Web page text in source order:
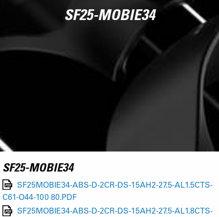
SF25-MOBIE34
SF25-MOBIE34
SF25MOBIE34-ABS-D-2CR-DS-15AH2-27.5-AL1.5CTS-
C61-O44-100 80.PDF
SF25MOBIE34-ABS-D-2CR-DS-15AH2-27.5-AL1.8CTS-